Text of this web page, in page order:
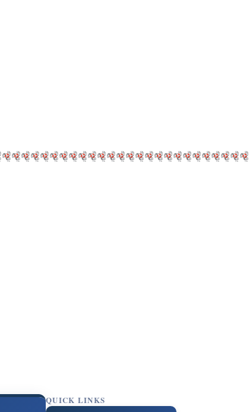
QUICK LINKS